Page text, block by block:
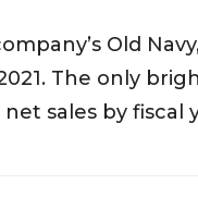
Old
The only
sales by fiscal